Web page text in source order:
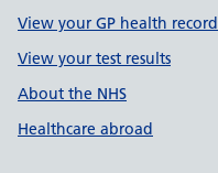
View your GP health record
View your test results
About the NHS
Healthcare abroad